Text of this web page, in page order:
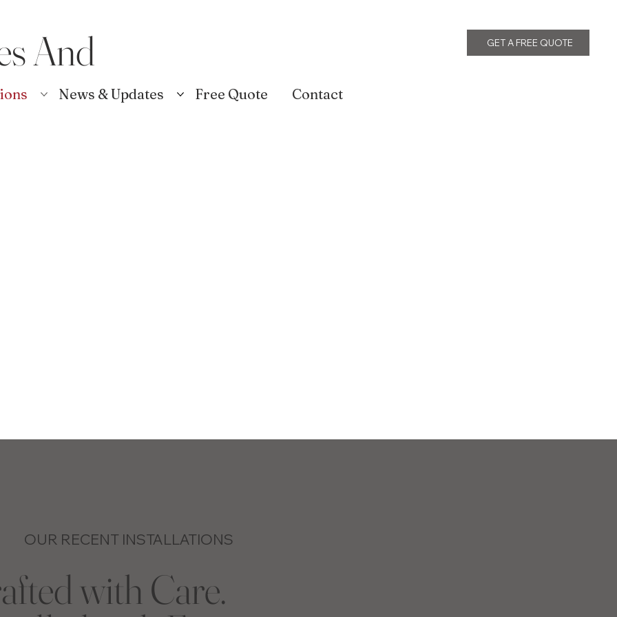
And
News & Updates Free Quote Contact
GET A FREE QUOTE
OUR RECENT INSTALLATIONS
with Care.